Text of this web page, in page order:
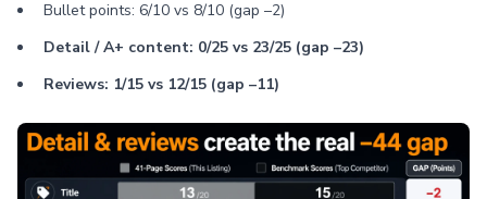
Bullet points: 6/10 vs 8/10 (gap –2)
Detail / A+ content: 0/25 vs 23/25 (gap –23)
Reviews: 1/15 vs 12/15 (gap –11)